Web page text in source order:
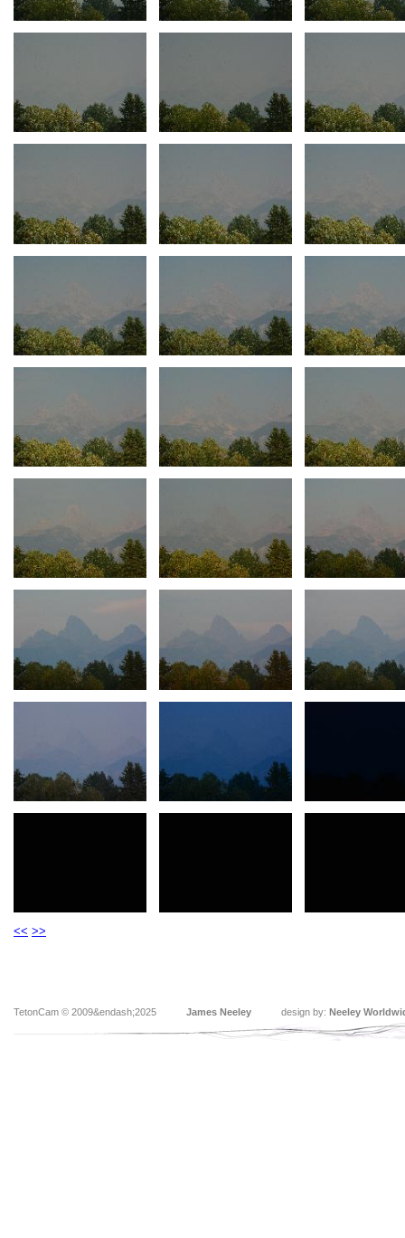
<< >>
TetonCam © 2009&endash;2025 James Neeley design by: Neeley